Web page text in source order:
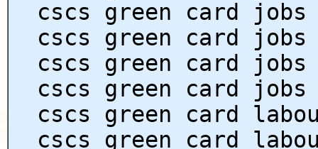
cscs green card jobs
cscs green card jobs
cscs green card jobs
cscs green card jobs
cscs green card
cscs green card